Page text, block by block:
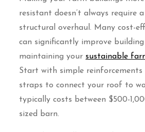
resistant doesn’t always require
structural overhaul. Many cost-
can significantly improve
maintaining your sustainable
Start with simple reinforcements
straps to connect your roof to
typically costs between $500-
sized barn.